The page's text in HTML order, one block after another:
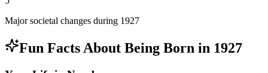
Major societal changes during 1927
Fun Facts About Being Born in 1927